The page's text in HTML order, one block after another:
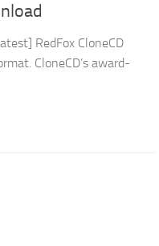
RedFox CloneCD
CloneCD’s award-